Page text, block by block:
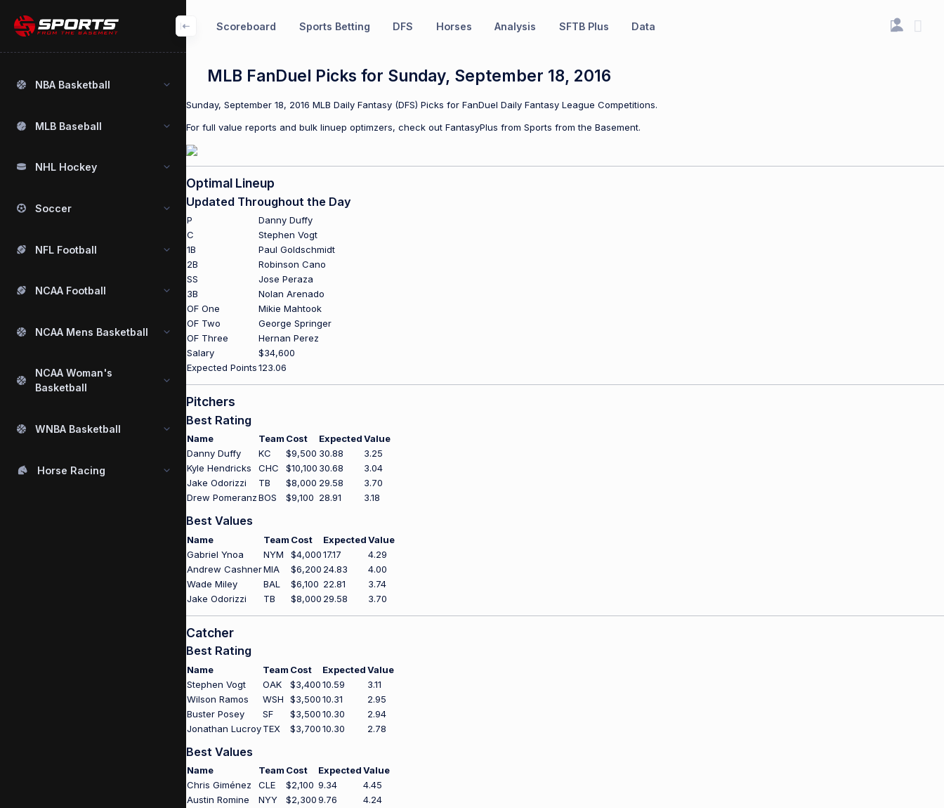
Scoreboard Sports Betting DFS Horses Analysis SFTB Plus Data
NBA Basketball
MLB Baseball
NHL Hockey
Soccer
NFL Football
NCAA Football
NCAA Mens Basketball
NCAA Woman's
Basketball
WNBA Basketball
Horse Racing
MLB FanDuel Picks for Sunday, September 18, 2016
Sunday, September 18, 2016 MLB Daily Fantasy (DFS) Picks for FanDuel Daily Fantasy League Competitions.
For full value reports and bulk linuep optimzers, check out FantasyPlus from Sports from the Basement.
Optimal Lineup
Updated Throughout the Day
P
Danny Duffy
C
Stephen Vogt
1B
Paul Goldschmidt
2B
Robinson Cano
SS
Jose Peraza
3B
Nolan Arenado
OF One
Mikie Mahtook
OF Two
George Springer
OF Three
Hernan Perez
Salary
$34,600
Expected Points123.06
Pitchers
Best Rating
Name Team Cost ExpectedValue
Danny Duffy
KC $9,500 30.88
3.25
Kyle Hendricks
CHC $10,100 30.68
3.04
Jake Odorizzi
TB $8,000 29.58
3.70
Drew PomeranzBOS $9,100 28.91 3.18
Best Values
Name Team Cost ExpectedValue
Gabriel Ynoa
NYM $4,00017.17
4.29
Andrew CashnerMIA $6,200 24.83
4.00
Wade Miley
BAL $6,100 22.81
3.74
Jake Odorizzi
TB $8,000 29.58 3.70
Catcher
Best Rating
Name Team Cost ExpectedValue
Stephen Vogt
OAK $3,40010.59
3.11
Wilson Ramos
WSH $3,50010.31
2.95
Buster Posey
SF $3,50010.30
2.94
Jonathan LucroyTEX $3,70010.30 2.78
Best Values
Name Team Cost ExpectedValue
Chris Giménez
CLE $2,100 9.34
4.45
Austin Romine
NYY $2,3009.76
4.24